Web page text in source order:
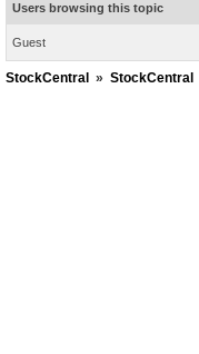
Users browsing this topic
Guest
StockCentral » StockCentral